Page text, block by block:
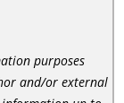
purposes
and/or external